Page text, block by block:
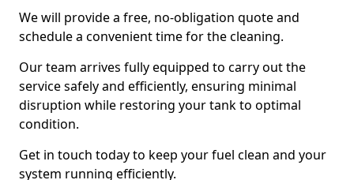
We will provide a free, no-obligation quote and
schedule a convenient time for the cleaning.
Our team arrives fully equipped to carry out the
service safely and efficiently, ensuring minimal
disruption while restoring your tank to optimal
condition.
Get in touch today to keep your fuel clean and your
system running efficiently.